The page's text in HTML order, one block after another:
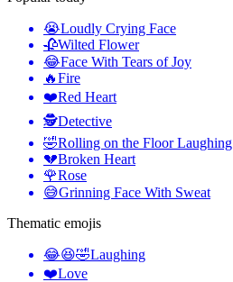
😭Loudly Crying Face
🥀Wilted Flower
😂Face With Tears of Joy
🔥Fire
❤️Red Heart
🕵️Detective
🤣Rolling on the Floor Laughing
💔Broken Heart
🌹Rose
😅Grinning Face With Sweat
Thematic emojis
😂😆🤣Laughing
❤️Love